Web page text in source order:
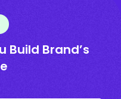
Build Brand’s